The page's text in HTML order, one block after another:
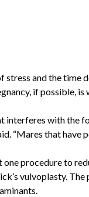
stress and the
if possible,
interferes with the
“Mares that
procedure to
vulvoplasty.